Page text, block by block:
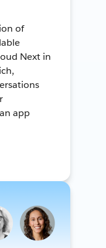
of
Next in
app